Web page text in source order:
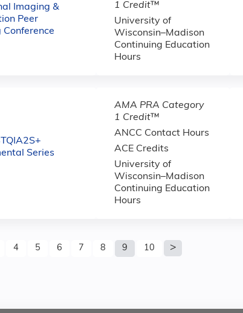
Imaging &
Peer
Conference
1 Credit™
University of
Wisconsin–Madison
Continuing Education
Hours
Series
AMA PRA Category
1 Credit™
ANCC Contact Hours
ACE Credits
University of
Wisconsin–Madison
Continuing Education
Hours
4 5 6 7 8 9 10